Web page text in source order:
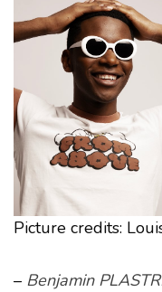
Picture credits:
– Benjamin